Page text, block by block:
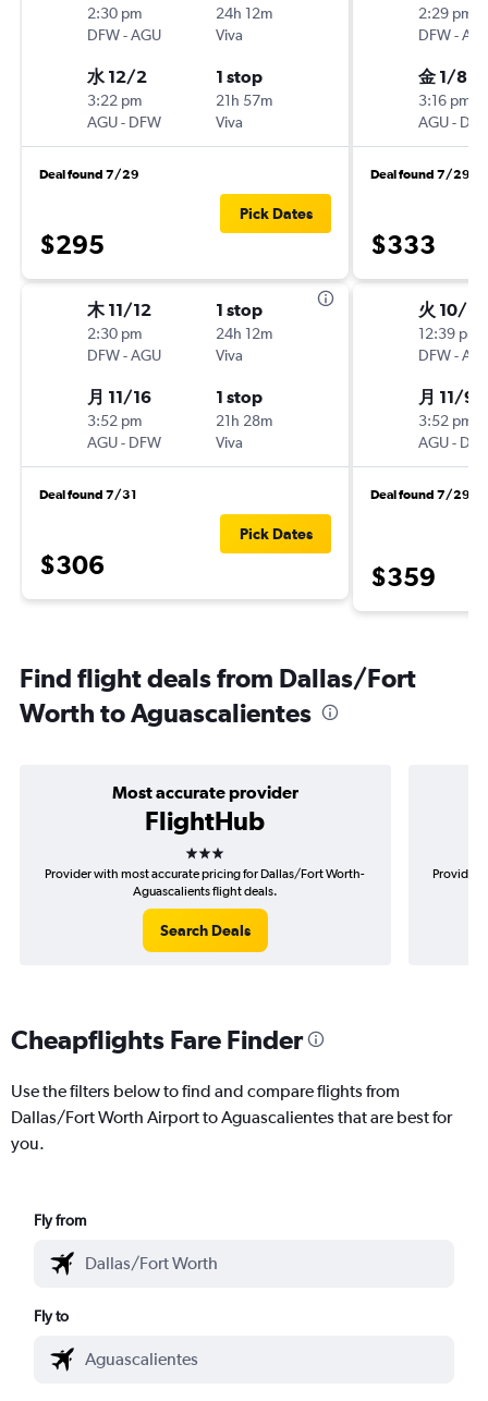
2:30 pm
DFW-AGU
24h 12m
Viva
水 12/2
3:22 pm
AGU- DFW
1 stop
21h 57m
Viva
Deal found 7/29
$295
Pick Dates
木 11/12
2:30 pm
DFW-AGU
1 stop
24h 12m
Viva
月 11/16
3:52 pm
AGU- DFW
1 stop
21h 28m
Viva
Deal found 7/31
$306
Pick Dates
2:29 pm
DFW-
金 1/8
3:16 pm
AGU-
Deal found 7/29
$333
火 10/20
12:39 pm
DFW-
月 11/9
3:52 pm
AGU-
Deal found 7/29
$359
Find flight deals from Dallas/Fort
Worth to Aguascalientes
Most accurate provider
FlightHub
3 stars
Provider with most accurate pricing for Dallas/Fort Worth-
Aguascalients flight deals.
Search Deals
Provider
Cheapflights Fare Finder
Use the filters below to find and compare flights from
Dallas/Fort Worth Airport to Aguascalientes that are best for
you.
Fly from
Fly to